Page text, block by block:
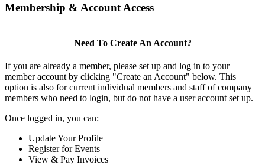
Membership & Account Access
Need To Create An Account?
If you are already a member, please set up and log in to your
member account by clicking "Create an Account" below. This
option is also for current individual members and staff of company
members who need to login, but do not have a user account set up.
Once logged in, you can:
Update Your Profile
Register for Events
View & Pay Invoices